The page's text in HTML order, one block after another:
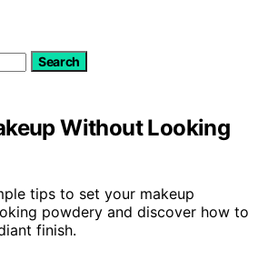
Search
Without Looking
tips to set your makeup
powdery and discover how to
finish.